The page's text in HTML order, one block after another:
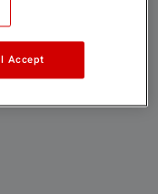
I Accept